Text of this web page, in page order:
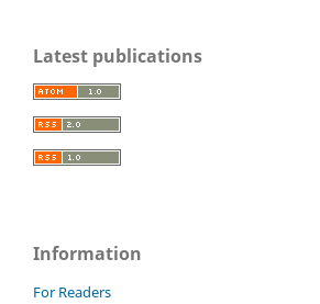
Latest publications
Information
For Readers